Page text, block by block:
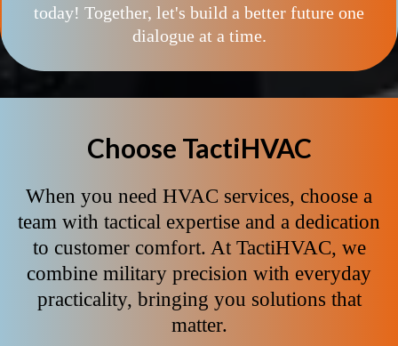
today! Together, let's build a better future one
dialogue at a time.
Choose TactiHVAC
When you need HVAC services, choose a
team with tactical expertise and a dedication
to customer comfort. At TactiHVAC, we
combine military precision with everyday
practicality, bringing you solutions that
matter.